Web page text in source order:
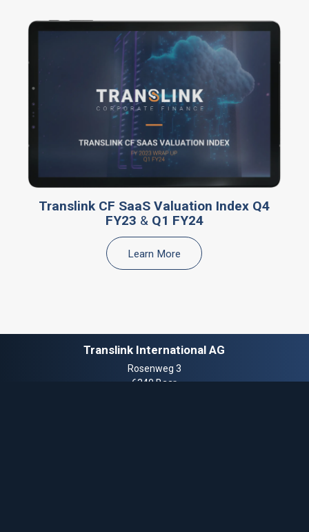
Translink CF SaaS Valuation Index Q4
FY23 & Q1 FY24
Learn More
Translink International AG
Rosenweg 3
6340 Baar